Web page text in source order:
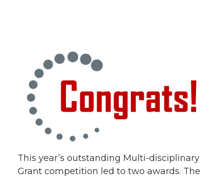
This year’s outstanding Multi-disciplinary
Grant competition led to two awards. The